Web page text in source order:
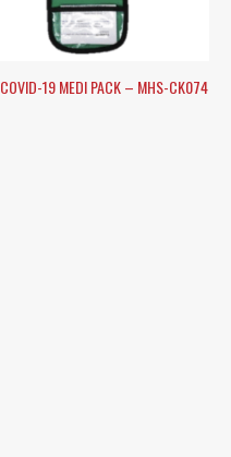
COVID-19 MEDI PACK – MHS-CK074